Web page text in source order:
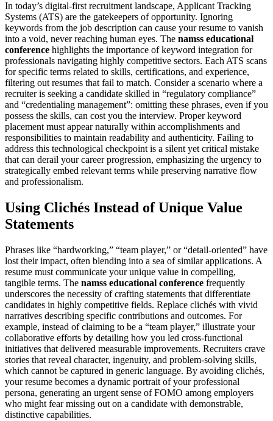
In today’s digital-first recruitment landscape, Applicant Tracking
Systems (ATS) are the gatekeepers of opportunity. Ignoring
keywords from the job description can cause your resume to vanish
into a void, never reaching human eyes. The namss educational
conference highlights the importance of keyword integration for
professionals navigating highly competitive sectors. Each ATS scans
for specific terms related to skills, certifications, and experience,
filtering out resumes that fail to match. Consider a scenario where a
recruiter is seeking a candidate skilled in “regulatory compliance”
and “credentialing management”: omitting these phrases, even if you
possess the skills, can cost you the interview. Proper keyword
placement must appear naturally within accomplishments and
responsibilities to maintain readability and authenticity. Failing to
address this technological checkpoint is a silent yet critical mistake
that can derail your career progression, emphasizing the urgency to
strategically embed relevant terms while preserving narrative flow
and professionalism.
Using Clichés Instead of Unique Value
Statements
Phrases like “hardworking,” “team player,” or “detail-oriented” have
lost their impact, often blending into a sea of similar applications. A
resume must communicate your unique value in compelling,
tangible terms. The namss educational conference frequently
underscores the necessity of crafting statements that differentiate
candidates in highly competitive fields. Replace clichés with vivid
narratives describing specific contributions and outcomes. For
example, instead of claiming to be a “team player,” illustrate your
collaborative efforts by detailing how you led cross-functional
initiatives that delivered measurable improvements. Recruiters crave
stories that reveal character, ingenuity, and problem-solving skills,
which cannot be captured in generic language. By avoiding clichés,
your resume becomes a dynamic portrait of your professional
persona, generating an urgent sense of FOMO among employers
who might fear missing out on a candidate with demonstrable,
distinctive capabilities.